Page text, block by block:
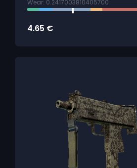
Wear: 0.2417003810405700
4.65 €